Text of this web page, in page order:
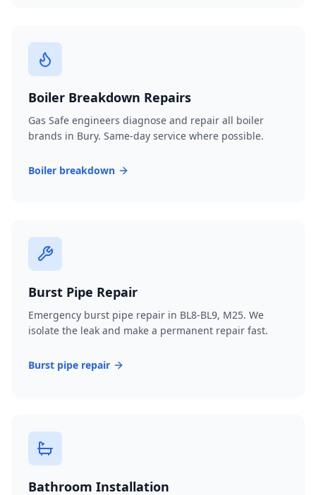
Boiler Breakdown Repairs
Gas Safe engineers diagnose and repair all boiler
brands in Bury. Same-day service where possible.
Boiler breakdown
Burst Pipe Repair
Emergency burst pipe repair in BL8-BL9, M25. We
isolate the leak and make a permanent repair fast.
Burst pipe repair
Bathroom Installation